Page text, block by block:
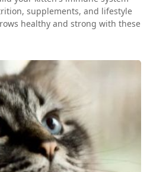
supplements, and lifestyle
healthy and strong with these